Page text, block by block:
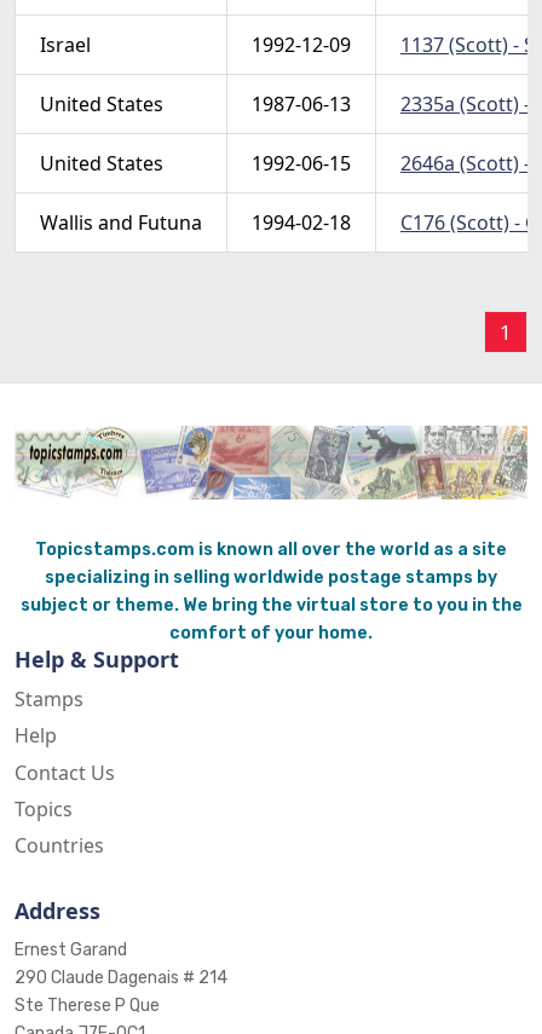
Israel 1992-12-09 1137 (Scott) -
United States 1987-06-13 2335a (Scott) -
United States 1992-06-15 2646a (Scott) -
Wallis and Futuna 1994-02-18 C176 (Scott) -
1
Topicstamps.com is known all over the world as a site
specializing in selling worldwide postage stamps by
subject or theme. We bring the virtual store to you in the
comfort of your home.
Help & Support
Stamps
Help
Contact Us
Topics
Countries
Address
Ernest Garand
290 Claude Dagenais # 214
Ste Therese P Que